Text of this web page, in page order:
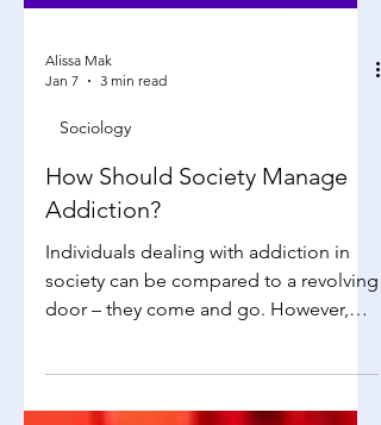
Jan 7
3 min read
Sociology
How Should Society Manage
Addiction?
Individuals dealing with addiction in
society can be compared to a revolving
the situation becomes critical when the
number of people seeking help